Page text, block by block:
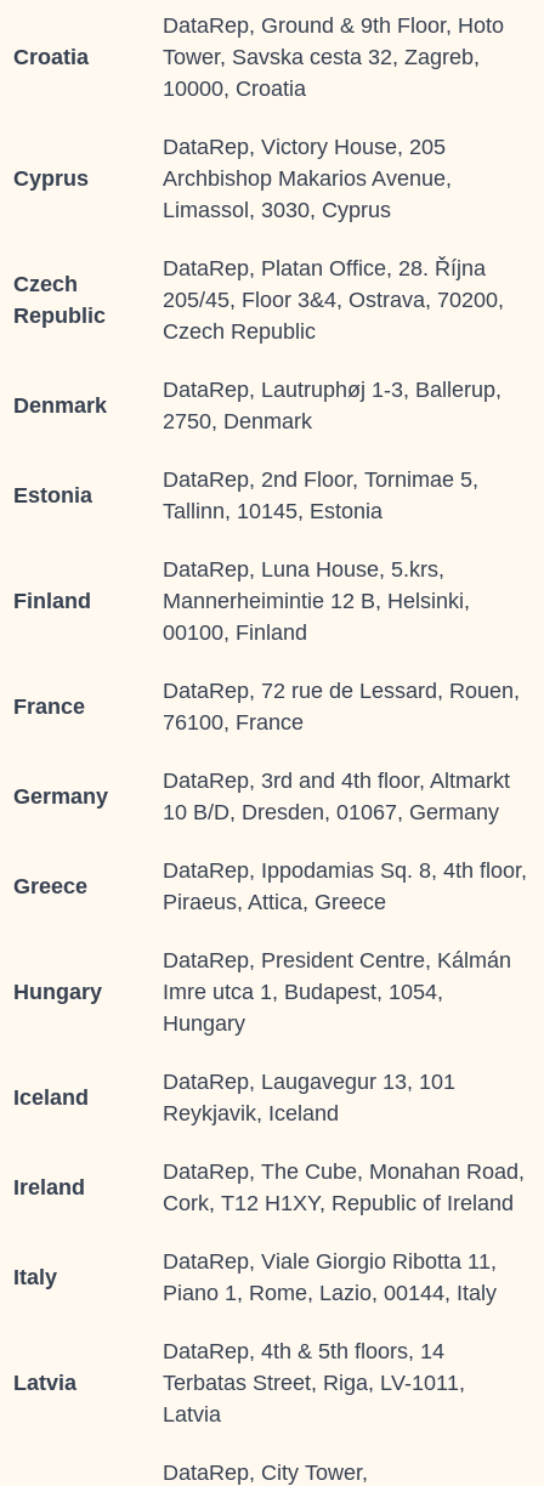
Croatia
DataRep, Ground & 9th Floor, Hoto
Tower, Savska cesta 32, Zagreb,
10000, Croatia
Cyprus
DataRep, Victory House, 205
Archbishop Makarios Avenue,
Limassol, 3030, Cyprus
Czech
Republic
DataRep, Platan Office, 28. Října
205/45, Floor 3&4, Ostrava, 70200,
Czech Republic
Denmark
DataRep, Lautruphøj 1-3, Ballerup,
2750, Denmark
Estonia
DataRep, 2nd Floor, Tornimae 5,
Tallinn, 10145, Estonia
Finland
DataRep, Luna House, 5.krs,
Mannerheimintie 12 B, Helsinki,
00100, Finland
France
DataRep, 72 rue de Lessard, Rouen,
76100, France
Germany
DataRep, 3rd and 4th floor, Altmarkt
10 B/D, Dresden, 01067, Germany
Greece
DataRep, Ippodamias Sq. 8, 4th floor,
Piraeus, Attica, Greece
Hungary
DataRep, President Centre, Kálmán
Imre utca 1, Budapest, 1054,
Hungary
Iceland
DataRep, Laugavegur 13, 101
Reykjavik, Iceland
Ireland
DataRep, The Cube, Monahan Road,
Cork, T12 H1XY, Republic of Ireland
Italy
DataRep, Viale Giorgio Ribotta 11,
Piano 1, Rome, Lazio, 00144, Italy
Latvia
DataRep, 4th & 5th floors, 14
Terbatas Street, Riga, LV-1011,
Latvia
DataRep, City Tower,